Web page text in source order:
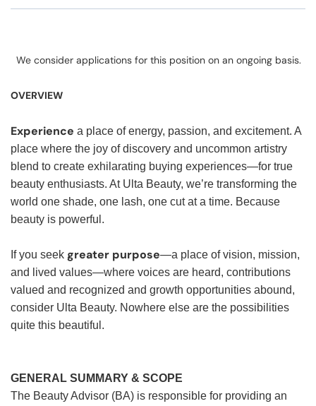
We consider applications for this position on an ongoing basis.
OVERVIEW
Experience a place of energy, passion, and excitement. A
place where the joy of discovery and uncommon artistry
blend to create exhilarating buying experiences—for true
beauty enthusiasts. At Ulta Beauty, we’re transforming the
world one shade, one lash, one cut at a time. Because
beauty is powerful.
If you seek greater purpose—a place of vision, mission,
and lived values—where voices are heard, contributions
valued and recognized and growth opportunities abound,
consider Ulta Beauty. Nowhere else are the possibilities
quite this beautiful.
GENERAL SUMMARY & SCOPE
The Beauty Advisor (BA) is responsible for providing an